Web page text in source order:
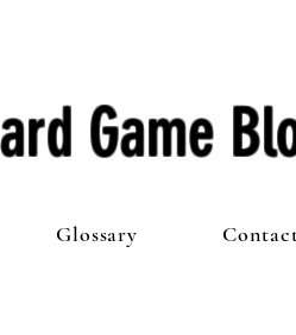
Game
Glossary